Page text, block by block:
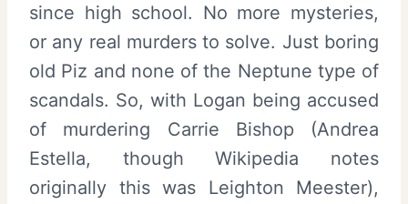
since high school. No more mysteries,
or any real murders to solve. Just boring
old Piz and none of the Neptune type of
scandals. So, with Logan being accused
of murdering Carrie Bishop (Andrea
Estella, though Wikipedia notes
originally this was Leighton Meester),